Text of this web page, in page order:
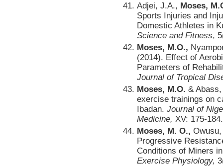
Adjei, J.A., Moses,
Sports Injuries and
Domestic Athletes in
Science and Fitness,
Moses, M.O.,
(2014). Effect of
Parameters of
Journal of Tropical
Moses, M.O. &
exercise trainings on
Ibadan. Journal of
Medicine, XV: 175-184.
Moses, M. O.,
Progressive
Conditions of Miners
Exercise Physiology,